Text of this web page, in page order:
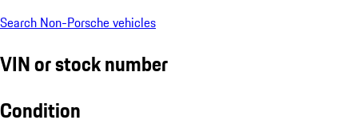
Search Non-Porsche vehicles
VIN or stock number
Condition